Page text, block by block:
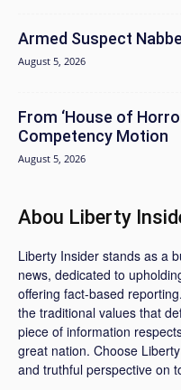
Armed Suspect
August 5, 2026
From ‘House of
Competency Motion
August 5, 2026
Abou Liberty
Liberty Insider stands as a
news, dedicated to
offering fact-based
the traditional values that
piece of information
great nation. Choose
and truthful perspective on